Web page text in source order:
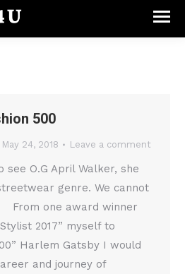
500
May 24, 2018 Leave a comment
O.G April Walker, she
genre. We cannot
From one award winner
2017” myself to
Harlem Gatsby I would
and journey of